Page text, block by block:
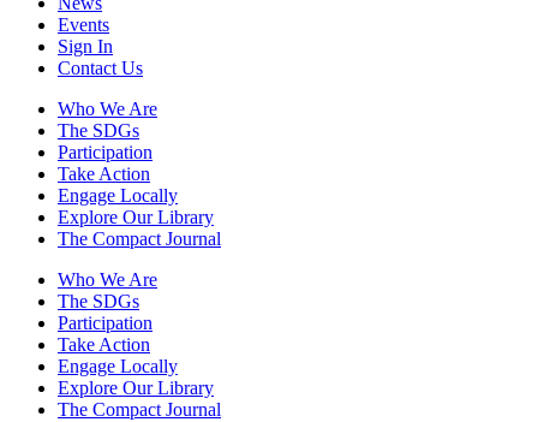
Events
Sign In
Contact Us
Who We Are
The SDGs
Participation
Take Action
Engage Locally
Explore Our Library
The Compact Journal
Who We Are
The SDGs
Participation
Take Action
Engage Locally
Explore Our Library
The Compact Journal